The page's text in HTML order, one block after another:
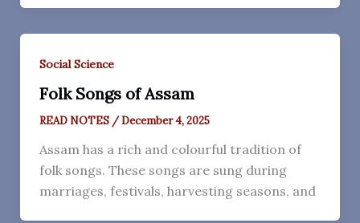
Social Science
Folk Songs of Assam
READ NOTES /December 4, 2025
Assam has a rich and colourful tradition of
folk songs. These songs are sung during
marriages, festivals, harvesting seasons, and